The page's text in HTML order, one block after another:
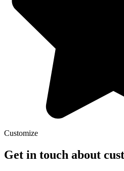
Customize
Get in touch about